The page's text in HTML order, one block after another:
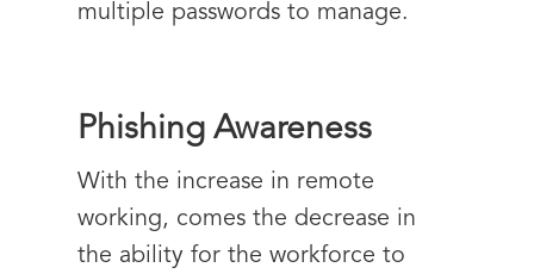
multiple passwords to manage.
Phishing Awareness
With the increase in remote
working, comes the decrease in
the ability for the workforce to